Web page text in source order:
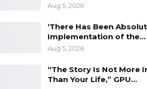
Aug 5, 2026
‘There Has Been
Implementation of the…
Aug 5, 2026
“The Story Is Not More
Than Your Life,” GPU…